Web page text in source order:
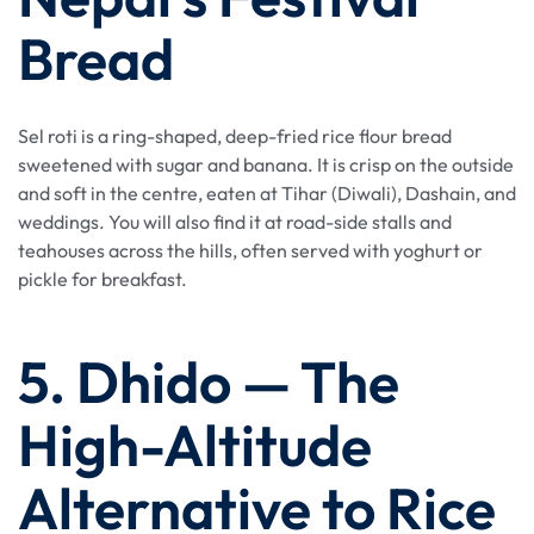
Bread
Sel roti is a ring-shaped, deep-fried rice flour bread
sweetened with sugar and banana. It is crisp on the outside
and soft in the centre, eaten at Tihar (Diwali), Dashain, and
weddings. You will also find it at road-side stalls and
teahouses across the hills, often served with yoghurt or
pickle for breakfast.
5. Dhido — The
High-Altitude
Alternative to Rice